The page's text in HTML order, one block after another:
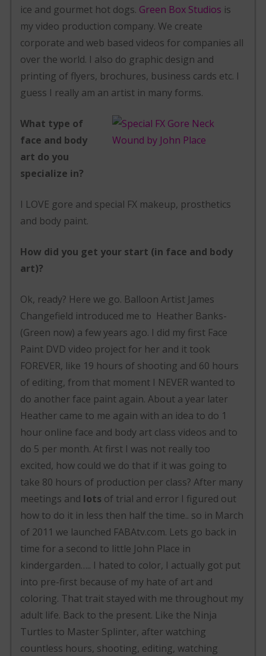
ice and gourmet hot dogs. Green Box Studios is
my video production company. We create
corporate and web based videos for companies all
over the world. I also do graphic design and
printing of flyers, brochures, business cards etc. I
guess I really am an artist in many forms.
What type of
face and body
art do you
specialize in?
I LOVE gore and special FX makeup, prosthetics
and body paint.
How did you get your start (in face and body
art)?
Ok, ready? Here we go. Balloon Artist James
Changefield introduced me to Heather Banks-
(Green now) a few years ago. I did my first Face
Paint DVD video project for her and it took
FOREVER, like 19 hours of shooting and 60 hours
of editing, from that moment I NEVER wanted to
do another face paint again. About a year later
Heather came to me again with an idea to do 1
hour online face and body art class videos and to
do 5 per month. At first I was not really too
excited, how could we do that if it was going to
take 80 hours of production per class? After many
meetings and lots of trial and error I figured out
how to do it in less then half the time.. so in March
of 2011 we launched FABAtv.com. Lets go back in
time for a second to little John Place in
kindergarden….. I hated to color, I actually got put
into pre-first because of my hate of art and
coloring. That trait stayed with me throughout my
adult life. Back to the present. Like the Ninja
Turtles to Master Splinter, after watching
countless hours, shooting, editing, watching